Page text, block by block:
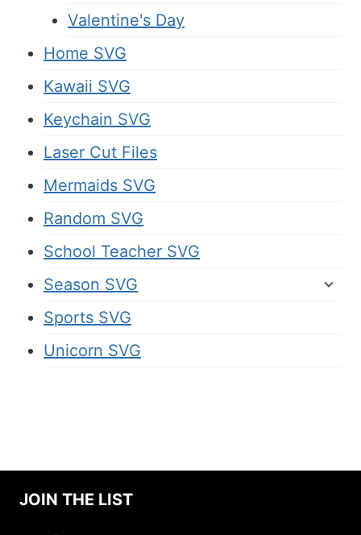
Valentine's Day
Home SVG
Kawaii SVG
Keychain SVG
Laser Cut Files
Mermaids SVG
Random SVG
School Teacher SVG
Season SVG
Sports SVG
Unicorn SVG
JOIN THE LIST